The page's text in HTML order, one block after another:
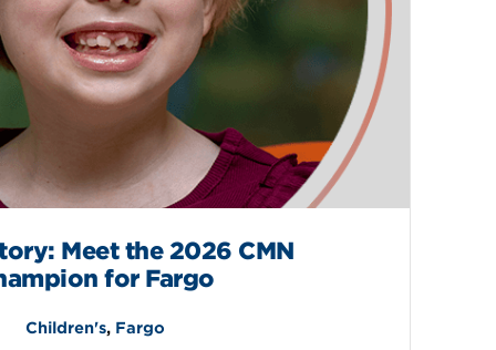
Meet the 2026 CMN
for Fargo
Children's, Fargo